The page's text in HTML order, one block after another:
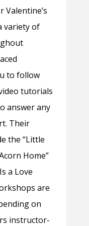
Valentine’s
variety of
to follow
tutorials
answer any
Their
the “Little
Home”
a Love
are
on
instructor-